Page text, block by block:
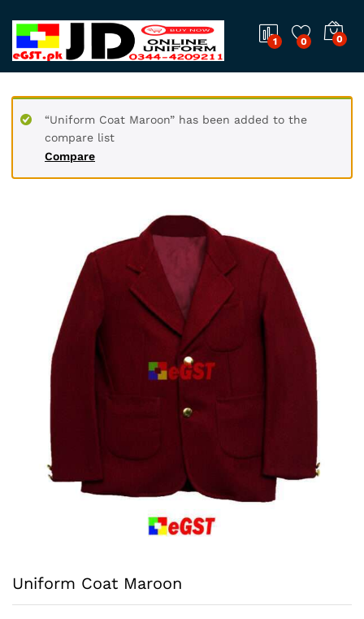
1 0 0
Compare
“Uniform Coat Maroon” has been added to the
compare list
Uniform Coat Maroon